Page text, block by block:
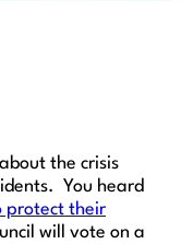
the crisis
You heard
protect their
will vote on a